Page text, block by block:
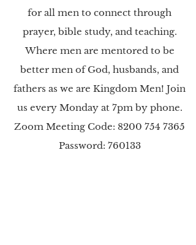
for all men to connect through
prayer, bible study, and teaching.
Where men are mentored to be
better men of God, husbands, and
fathers as we are Kingdom Men! Join
us every Monday at 7pm by phone.
Zoom Meeting Code: 8200 754 7365
Password: 760133